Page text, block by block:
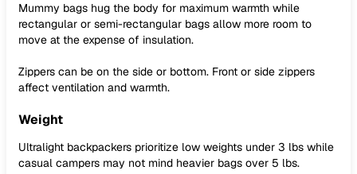
Mummy bags hug the body for maximum warmth while
rectangular or semi-rectangular bags allow more room to
move at the expense of insulation.
Zippers can be on the side or bottom. Front or side zippers
affect ventilation and warmth.
Weight
Ultralight backpackers prioritize low weights under 3 lbs while
casual campers may not mind heavier bags over 5 lbs.